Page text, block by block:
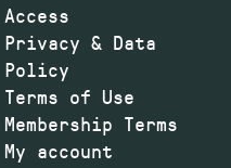
Access
Privacy & Data
Policy
Terms of Use
Membership Terms
My account